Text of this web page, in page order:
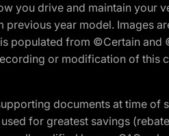
you drive and maintain your
year model. Images
populated from ©Certain and
or modification of this
documents at time of
for greatest savings